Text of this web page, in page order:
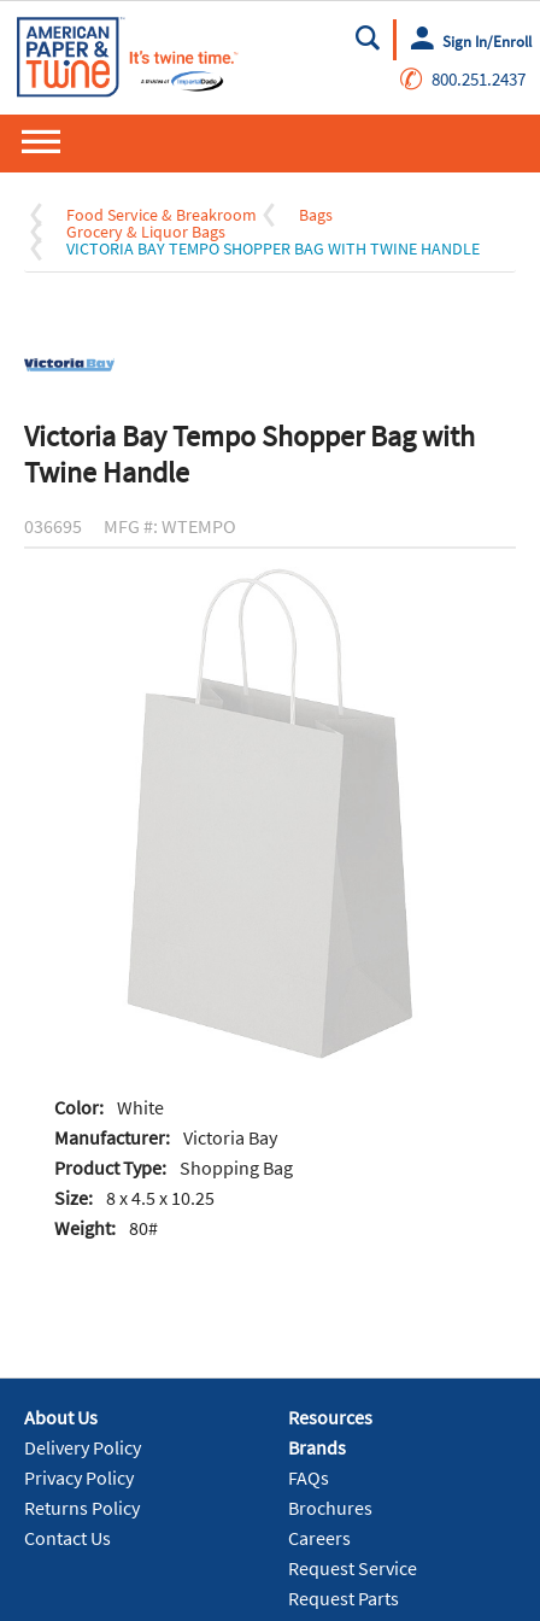
Go
Sign In/Enroll
✆ 800.251.2437
Food Service & Breakroom Bags
Grocery & Liquor Bags
VICTORIA BAY TEMPO SHOPPER BAG WITH TWINE HANDLE
Victoria Bay Tempo Shopper Bag with
Twine Handle
036695 MFG #: WTEMPO
Color: White
Manufacturer: Victoria Bay
Product Type: Shopping Bag
Size: 8 x 4.5 x 10.25
Weight: 80#
About Us
Delivery Policy
Privacy Policy
Returns Policy
Contact Us
Resources
Brands
FAQs
Brochures
Careers
Request Service
Request Parts